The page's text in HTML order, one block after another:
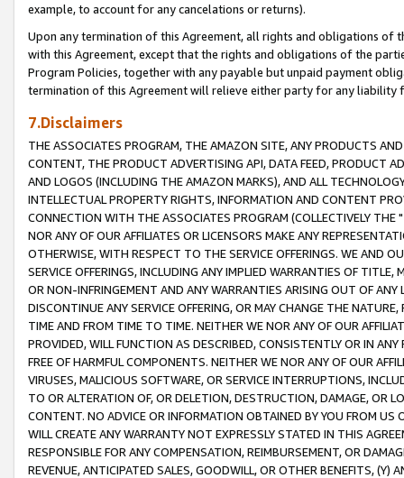
example, to account for any cancelations or returns).
Upon any termination of this Agreement, all rights and obligations of
with this Agreement, except that the rights and obligations of the
Program Policies, together with any payable but unpaid payment
termination of this Agreement will relieve either party for any liability
7.Disclaimers
THE ASSOCIATES PROGRAM, THE AMAZON SITE, ANY PRODUCTS
CONTENT, THE PRODUCT ADVERTISING API, DATA FEED, PRODUCT
AND LOGOS (INCLUDING THE AMAZON MARKS), AND ALL
INTELLECTUAL PROPERTY RIGHTS, INFORMATION AND CONTENT
CONNECTION WITH THE ASSOCIATES PROGRAM (COLLECTIVELY THE "
NOR ANY OF OUR AFFILIATES OR LICENSORS MAKE ANY
OTHERWISE, WITH RESPECT TO THE SERVICE OFFERINGS. WE AND
SERVICE OFFERINGS, INCLUDING ANY IMPLIED WARRANTIES OF
OR NON-INFRINGEMENT AND ANY WARRANTIES ARISING OUT OF ANY
DISCONTINUE ANY SERVICE OFFERING, OR MAY CHANGE THE
TIME AND FROM TIME TO TIME. NEITHER WE NOR ANY OF OUR
PROVIDED, WILL FUNCTION AS DESCRIBED, CONSISTENTLY OR IN
FREE OF HARMFUL COMPONENTS. NEITHER WE NOR ANY OF OUR
VIRUSES, MALICIOUS SOFTWARE, OR SERVICE INTERRUPTIONS,
TO OR ALTERATION OF, OR DELETION, DESTRUCTION, DAMAGE, OR
CONTENT. NO ADVICE OR INFORMATION OBTAINED BY YOU FROM
WILL CREATE ANY WARRANTY NOT EXPRESSLY STATED IN THIS
RESPONSIBLE FOR ANY COMPENSATION, REIMBURSEMENT, OR
REVENUE, ANTICIPATED SALES, GOODWILL, OR OTHER BENEFITS,